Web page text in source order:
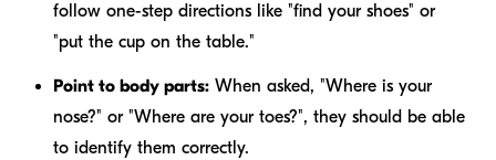
follow one-step directions like "find your shoes" or
"put the cup on the table."
Point to body parts: When asked, "Where is your
nose?" or "Where are your toes?", they should be able
to identify them correctly.